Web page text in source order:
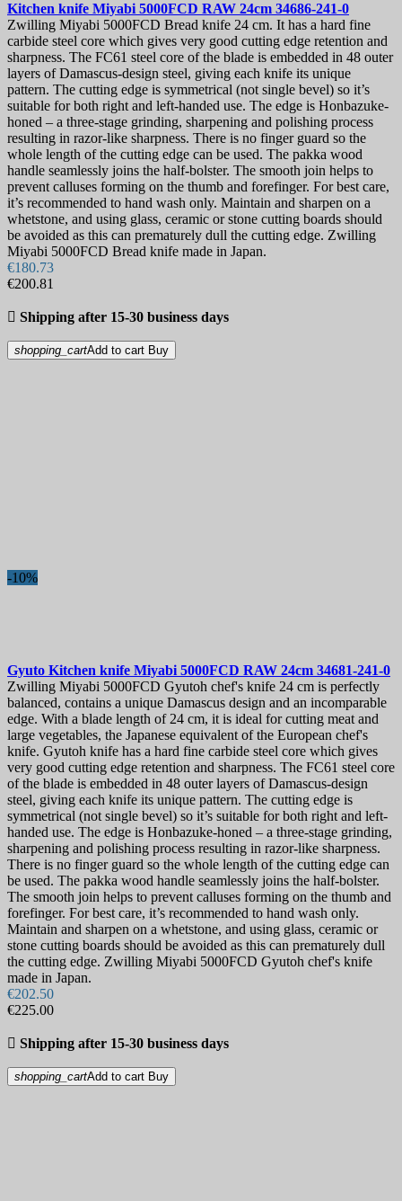
Kitchen knife Miyabi 5000FCD RAW 24cm 34686-241-0
Zwilling Miyabi 5000FCD Bread knife 24 cm. It has a hard fine
carbide steel core which gives very good cutting edge retention and
sharpness. The FC61 steel core of the blade is embedded in 48 outer
layers of Damascus-design steel, giving each knife its unique
pattern. The cutting edge is symmetrical (not single bevel) so it’s
suitable for both right and left-handed use. The edge is Honbazuke-
honed – a three-stage grinding, sharpening and polishing process
resulting in razor-like sharpness. There is no finger guard so the
whole length of the cutting edge can be used. The pakka wood
handle seamlessly joins the half-bolster. The smooth join helps to
prevent calluses forming on the thumb and forefinger. For best care,
it’s recommended to hand wash only. Maintain and sharpen on a
whetstone, and using glass, ceramic or stone cutting boards should
be avoided as this can prematurely dull the cutting edge. Zwilling
Miyabi 5000FCD Bread knife made in Japan.
€180.73
€200.81
 Shipping after 15-30 business days
shopping_cartAdd to cart Buy
-10%
Gyuto Kitchen knife Miyabi 5000FCD RAW 24cm 34681-241-0
Zwilling Miyabi 5000FCD Gyutoh chef's knife 24 cm is perfectly
balanced, contains a unique Damascus design and an incomparable
edge. With a blade length of 24 cm, it is ideal for cutting meat and
large vegetables, the Japanese equivalent of the European chef's
knife. Gyutoh knife has a hard fine carbide steel core which gives
very good cutting edge retention and sharpness. The FC61 steel core
of the blade is embedded in 48 outer layers of Damascus-design
steel, giving each knife its unique pattern. The cutting edge is
symmetrical (not single bevel) so it’s suitable for both right and left-
handed use. The edge is Honbazuke-honed – a three-stage grinding,
sharpening and polishing process resulting in razor-like sharpness.
There is no finger guard so the whole length of the cutting edge can
be used. The pakka wood handle seamlessly joins the half-bolster.
The smooth join helps to prevent calluses forming on the thumb and
forefinger. For best care, it’s recommended to hand wash only.
Maintain and sharpen on a whetstone, and using glass, ceramic or
stone cutting boards should be avoided as this can prematurely dull
the cutting edge. Zwilling Miyabi 5000FCD Gyutoh chef's knife
made in Japan.
€202.50
€225.00
 Shipping after 15-30 business days
shopping_cartAdd to cart Buy